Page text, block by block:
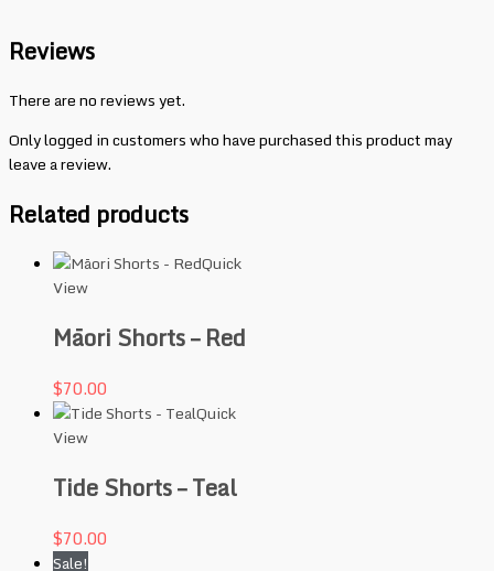
Reviews
There are no reviews yet.
Only logged in customers who have purchased this product may
leave a review.
Related products
Quick
View
Māori Shorts – Red
$70.00
Quick
View
Tide Shorts – Teal
$70.00
Sale!